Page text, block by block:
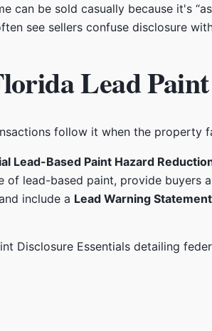
can be sold casually because it's
see sellers confuse disclosure
Lead
follow it when the property
Lead-Based Paint Hazard
of lead-based paint, provide buyers a
include a Lead Warning Statement